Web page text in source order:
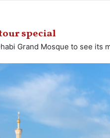
special
Grand Mosque to see its